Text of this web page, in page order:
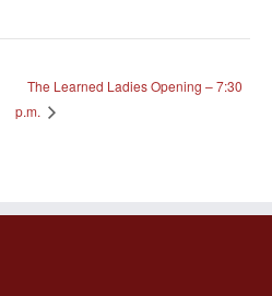
The Learned Ladies Opening – 7:30
p.m.